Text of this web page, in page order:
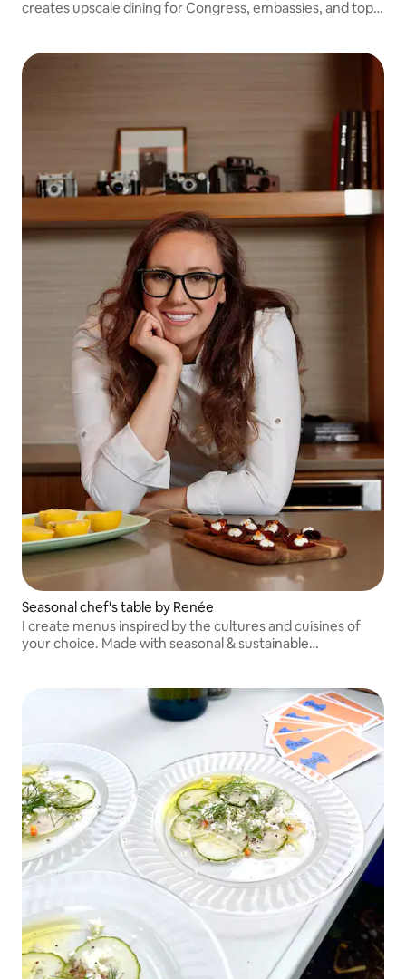
creates upscale dining for Congress, embassies, and top
Seasonal chef's table by Renée
I create menus inspired by the cultures and cuisines of
your choice. Made with seasonal & sustainable